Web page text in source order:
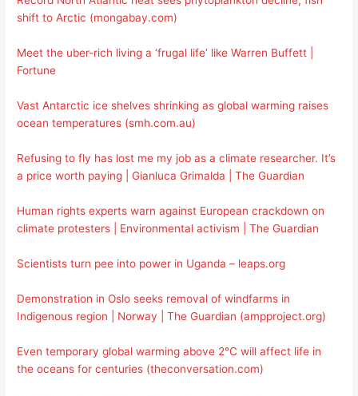
shift to Arctic (mongabay.com)
Meet the uber-rich living a ‘frugal life’ like Warren Buffett |
Fortune
Vast Antarctic ice shelves shrinking as global warming raises
ocean temperatures (smh.com.au)
Refusing to fly has lost me my job as a climate researcher. It’s
a price worth paying | Gianluca Grimalda | The Guardian
Human rights experts warn against European crackdown on
climate protesters | Environmental activism | The Guardian
Scientists turn pee into power in Uganda – leaps.org
Demonstration in Oslo seeks removal of windfarms in
Indigenous region | Norway | The Guardian (ampproject.org)
Even temporary global warming above 2°C will affect life in
the oceans for centuries (theconversation.com)